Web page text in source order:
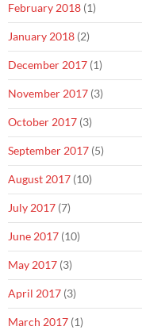
February 2018 (1)
January 2018 (2)
December 2017 (1)
November 2017 (3)
October 2017 (3)
September 2017 (5)
August 2017 (10)
July 2017 (7)
June 2017 (10)
May 2017 (3)
April 2017 (3)
March 2017 (1)